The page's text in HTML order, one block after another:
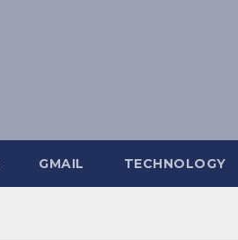
GMAIL TECHNOLOGY